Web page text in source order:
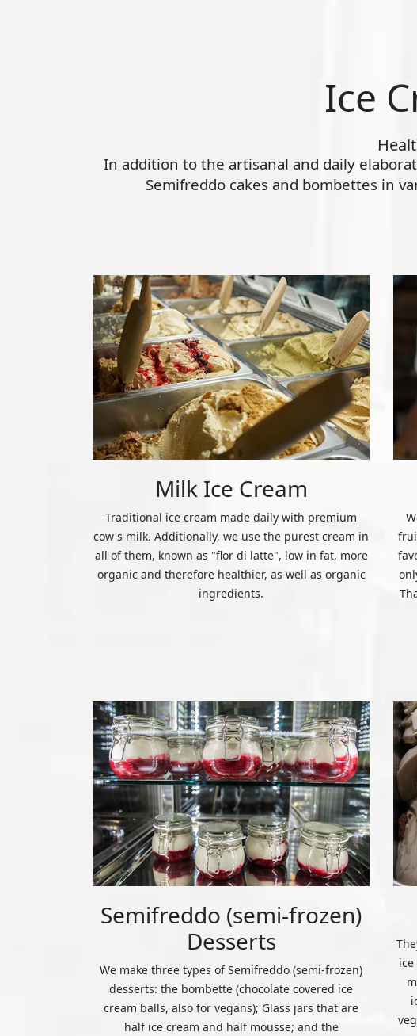
Ice
In addition to the artisanal and daily
Semifreddo cakes and bombettes in
Milk Ice Cream
Traditional ice cream made daily with premium
cow's milk. Additionally, we use the purest cream in
all of them, known as "flor di latte", low in fat, more
organic and therefore healthier, as well as organic
ingredients.
Semifreddo (semi-frozen)
Desserts
We make three types of Semifreddo (semi-frozen)
desserts: the bombette (chocolate covered ice
cream balls, also for vegans); Glass jars that are
half ice cream and half mousse; and the